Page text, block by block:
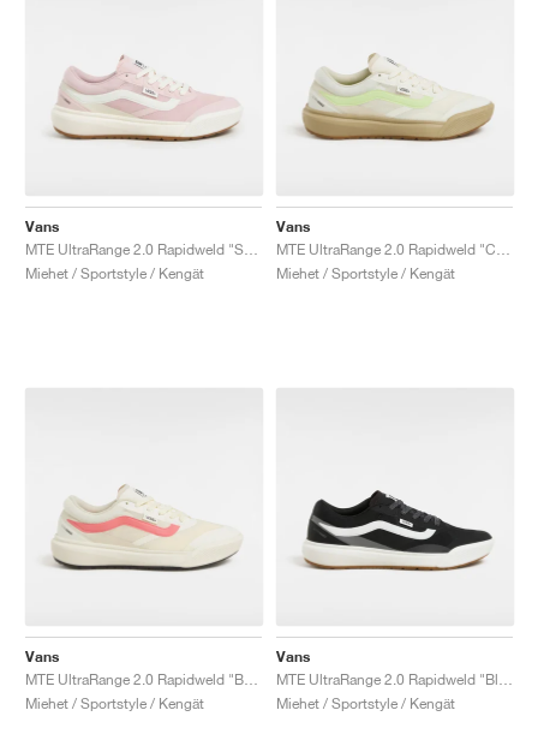
Vans
Miehet / Sportstyle / Kengät
Vans
Miehet / Sportstyle / Kengät
Vans
Miehet / Sportstyle / Kengät
Vans
Miehet / Sportstyle / Kengät